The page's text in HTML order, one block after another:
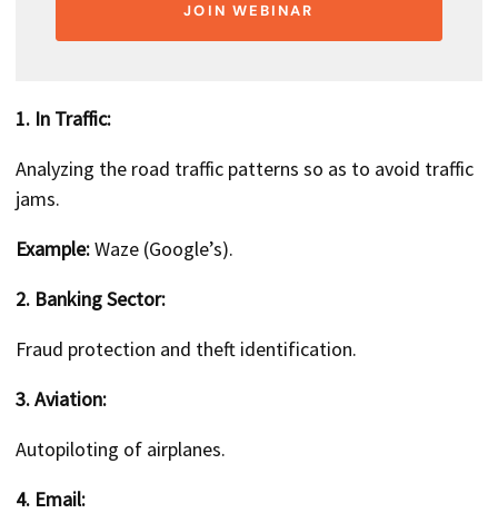
JOIN WEBINAR
1. In Traffic:
Analyzing the road traffic patterns so as to avoid traffic
jams.
Example:Waze (Google’s).
2. Banking Sector:
Fraud protection and theft identification.
3. Aviation:
Autopiloting of airplanes.
4. Email: